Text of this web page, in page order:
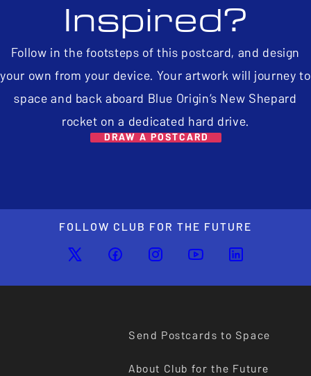
Inspired?
Follow in the footsteps of this postcard, and design
your own from your device. Your artwork will journey to
space and back aboard Blue Origin’s New Shepard
rocket on a dedicated hard drive.
DRAW A POSTCARD
FOLLOW CLUB FOR THE FUTURE
Send Postcards to Space
About Club for the Future